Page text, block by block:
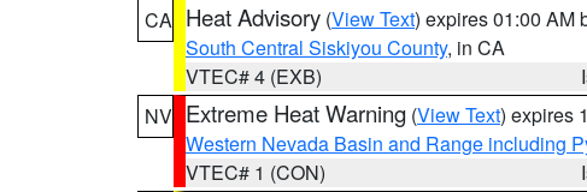
CA Heat Advisory (View Text) expires 01:00 AM
South Central Siskiyou County, in CA
VTEC# 4 (EXB)
NV Extreme Heat Warning (View Text) expires
Western Nevada Basin and Range including
VTEC# 1 (CON)